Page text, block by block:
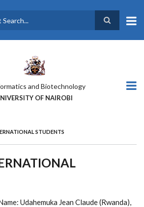
and Biotechnology
OF NAIROBI
STUDENTS
Udahemuka Jean Claude (Rwanda),